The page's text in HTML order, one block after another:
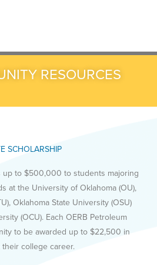
RESOURCES
SCHOLARSHIP
up to $500,000 to students majoring
at the University of Oklahoma (OU),
Oklahoma State University (OSU)
(OCU). Each OERB Petroleum
to be awarded up to $22,500 in
college career.